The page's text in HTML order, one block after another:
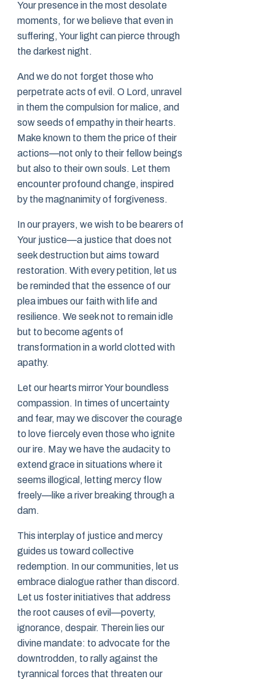
Your presence in the most desolate
moments, for we believe that even in
suffering, Your light can pierce through
the darkest night.
And we do not forget those who
perpetrate acts of evil. O Lord, unravel
in them the compulsion for malice, and
sow seeds of empathy in their hearts.
Make known to them the price of their
actions—not only to their fellow beings
but also to their own souls. Let them
encounter profound change, inspired
by the magnanimity of forgiveness.
In our prayers, we wish to be bearers of
Your justice—a justice that does not
seek destruction but aims toward
restoration. With every petition, let us
be reminded that the essence of our
plea imbues our faith with life and
resilience. We seek not to remain idle
but to become agents of
transformation in a world clotted with
apathy.
Let our hearts mirror Your boundless
compassion. In times of uncertainty
and fear, may we discover the courage
to love fiercely even those who ignite
our ire. May we have the audacity to
extend grace in situations where it
seems illogical, letting mercy flow
freely—like a river breaking through a
dam.
This interplay of justice and mercy
guides us toward collective
redemption. In our communities, let us
embrace dialogue rather than discord.
Let us foster initiatives that address
the root causes of evil—poverty,
ignorance, despair. Therein lies our
divine mandate: to advocate for the
downtrodden, to rally against the
tyrannical forces that threaten our